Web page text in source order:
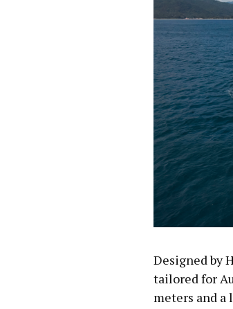
Designed by
tailored for
meters and a